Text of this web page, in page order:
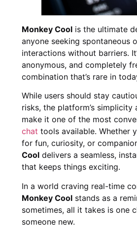
Monkey Cool is the ultimate
anyone seeking spontaneous
interactions without barriers.
anonymous, and completely
combination that’s rare in
While users should stay
risks, the platform’s simplicity
make it one of the most
chat tools available. Whether
for fun, curiosity, or
Cool delivers a seamless,
that keeps things exciting.
In a world craving real-time
Monkey Cool stands as a
sometimes, all it takes is one
someone new.